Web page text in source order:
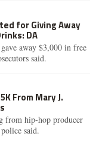
for Giving Away
DA
away $3,000 in free
said.
From Mary J.
from hip-hop producer
said.